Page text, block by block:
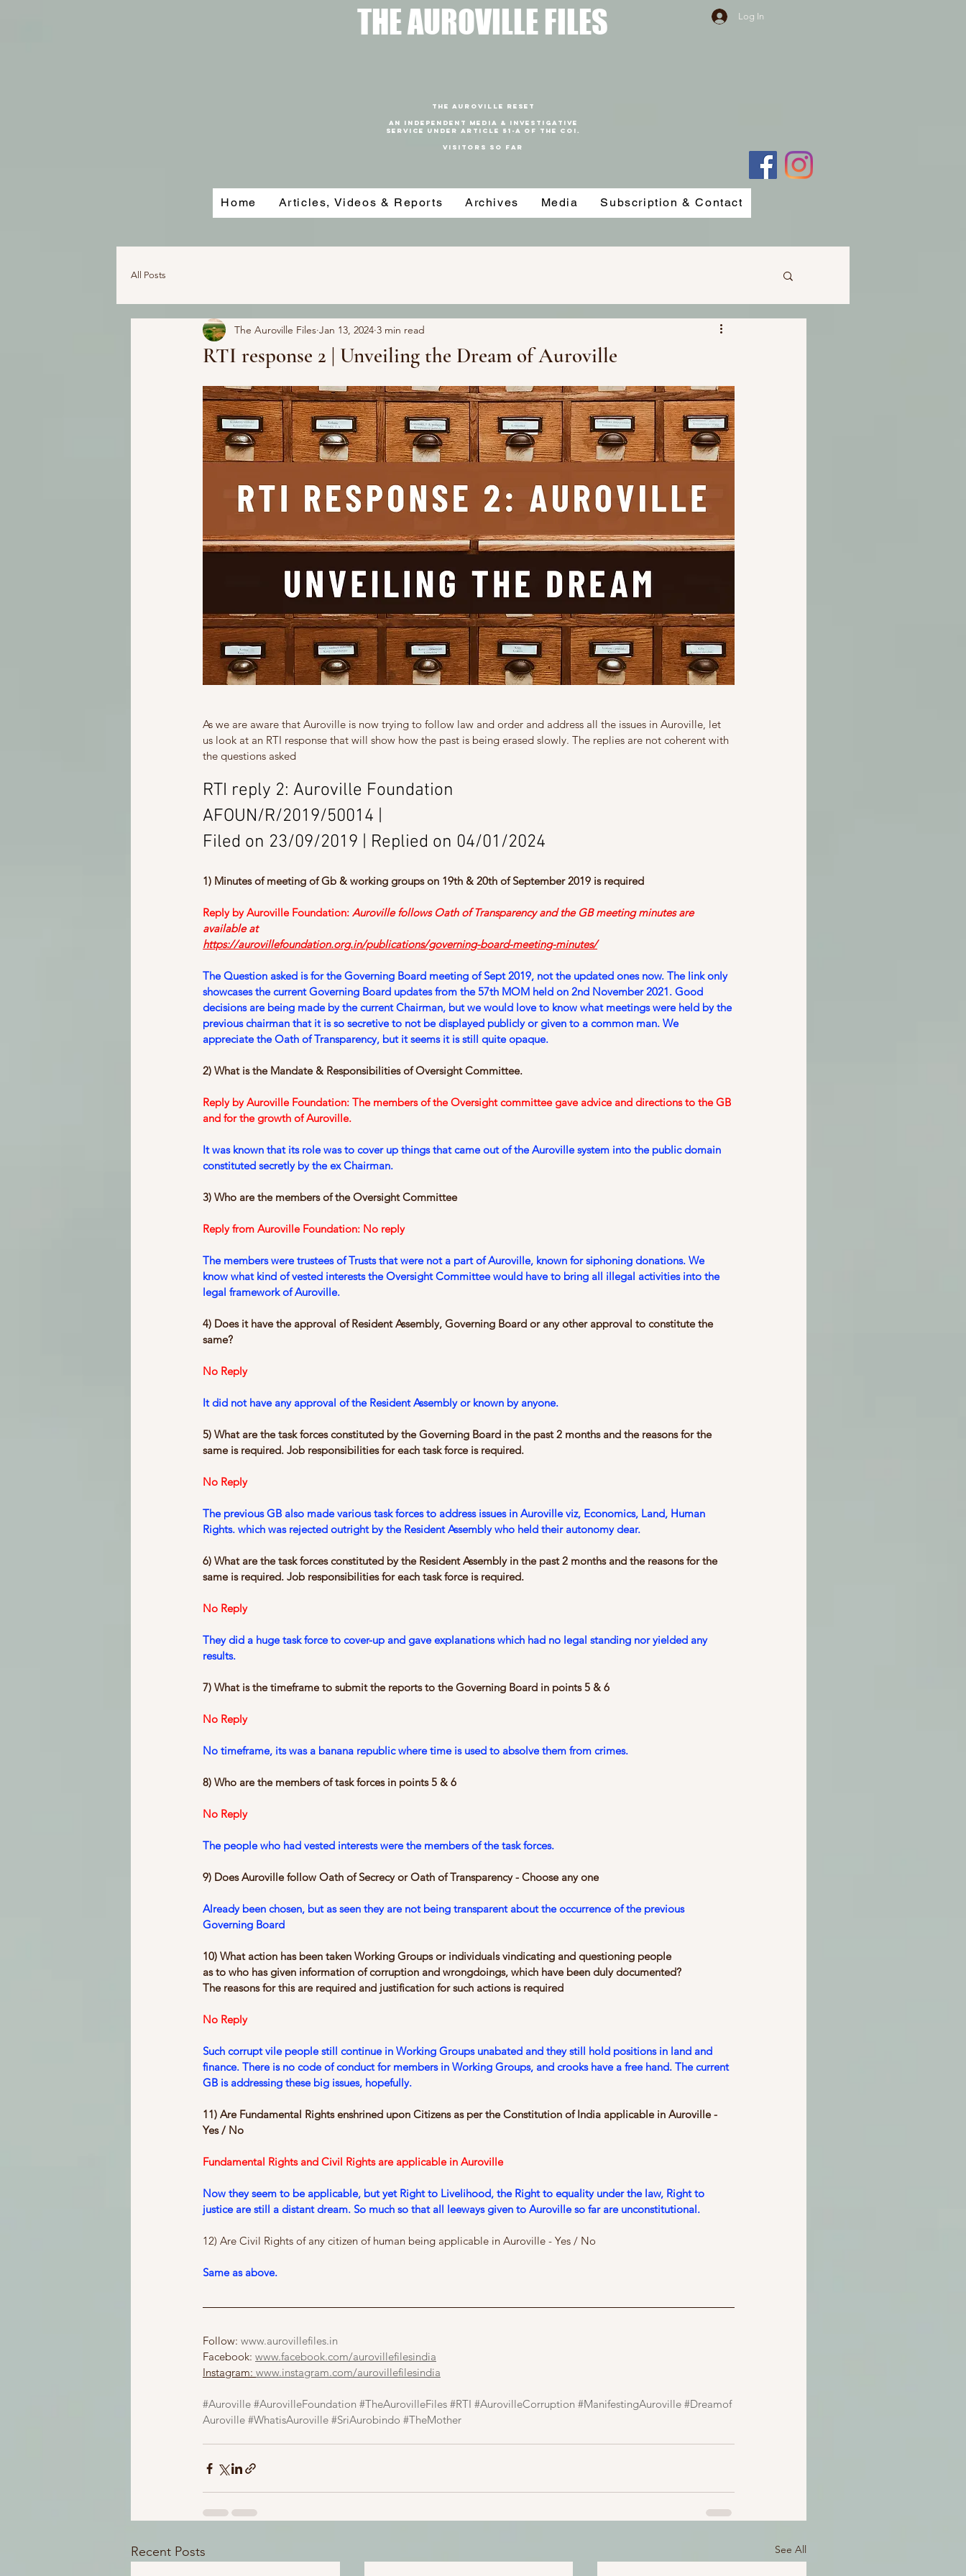
Log In
THE AUROVILLE FILES
THE AUROVILLE RESET
An independent media & investigative
SERVICE under article 51-a of the coi.
VISITORS SO FAR
Home Articles, Videos & Reports Archives Media Subscription & Contact
All Posts
RTI response 2 | Unveiling the Dream of Auroville
The Auroville Files Jan 13, 2024 3 min read
As we are aware that Auroville is now trying to follow law and order and address all the issues in Auroville, let
us look at an RTI response that will show how the past is being erased slowly. The replies are not coherent with
the questions asked
RTI reply 2: Auroville Foundation
AFOUN/R/2019/50014 |
Filed on 23/09/2019 | Replied on 04/01/2024
1) Minutes of meeting of Gb & working groups on 19th & 20th of September 2019 is required
Reply by Auroville Foundation: Auroville follows Oath of Transparency and the GB meeting minutes are
available at
https://aurovillefoundation.org.in/publications/governing-board-meeting-minutes/
The Question asked is for the Governing Board meeting of Sept 2019, not the updated ones now. The link only
showcases the current Governing Board updates from the 57th MOM held on 2nd November 2021. Good
decisions are being made by the current Chairman, but we would love to know what meetings were held by the
previous chairman that it is so secretive to not be displayed publicly or given to a common man. We
appreciate the Oath of Transparency, but it seems it is still quite opaque.
2) What is the Mandate & Responsibilities of Oversight Committee.
Reply by Auroville Foundation: The members of the Oversight committee gave advice and directions to the GB
and for the growth of Auroville.
It was known that its role was to cover up things that came out of the Auroville system into the public domain
constituted secretly by the ex Chairman.
3) Who are the members of the Oversight Committee
Reply from Auroville Foundation: No reply
The members were trustees of Trusts that were not a part of Auroville, known for siphoning donations. We
know what kind of vested interests the Oversight Committee would have to bring all illegal activities into the
legal framework of Auroville.
4) Does it have the approval of Resident Assembly, Governing Board or any other approval to constitute the
same?
No Reply
It did not have any approval of the Resident Assembly or known by anyone.
5) What are the task forces constituted by the Governing Board in the past 2 months and the reasons for the
same is required. Job responsibilities for each task force is required.
No Reply
The previous GB also made various task forces to address issues in Auroville viz, Economics, Land, Human
Rights. which was rejected outright by the Resident Assembly who held their autonomy dear.
6) What are the task forces constituted by the Resident Assembly in the past 2 months and the reasons for the
same is required. Job responsibilities for each task force is required.
No Reply
They did a huge task force to cover-up and gave explanations which had no legal standing nor yielded any
results.
7) What is the timeframe to submit the reports to the Governing Board in points 5 & 6
No Reply
No timeframe, its was a banana republic where time is used to absolve them from crimes.
8) Who are the members of task forces in points 5 & 6
No Reply
The people who had vested interests were the members of the task forces.
9) Does Auroville follow Oath of Secrecy or Oath of Transparency - Choose any one
Already been chosen, but as seen they are not being transparent about the occurrence of the previous
Governing Board
10) What action has been taken Working Groups or individuals vindicating and questioning people
as to who has given information of corruption and wrongdoings, which have been duly documented?
The reasons for this are required and justiﬁcation for such actions is required
No Reply
Such corrupt vile people still continue in Working Groups unabated and they still hold positions in land and
finance. There is no code of conduct for members in Working Groups, and crooks have a free hand. The current
GB is addressing these big issues, hopefully.
11) Are Fundamental Rights enshrined upon Citizens as per the Constitution of India applicable in Auroville -
Yes / No
Fundamental Rights and Civil Rights are applicable in Auroville
Now they seem to be applicable, but yet Right to Livelihood, the Right to equality under the law, Right to
justice are still a distant dream. So much so that all leeways given to Auroville so far are unconstitutional.
12) Are Civil Rights of any citizen of human being applicable in Auroville - Yes / No
Same as above.
Follow: www.aurovillefiles.in
Facebook: www.facebook.com/aurovillefilesindia
Instagram: www.instagram.com/aurovillefilesindia
#Auroville #AurovilleFoundation #TheAurovilleFiles #RTI #AurovilleCorruption #ManifestingAuroville #Dreamof
Auroville #WhatisAuroville #SriAurobindo #TheMother
Recent Posts See All